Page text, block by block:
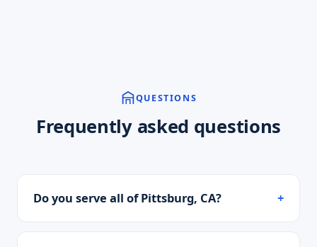
QUESTIONS
Frequently asked questions
Do you serve all of Pittsburg, CA?